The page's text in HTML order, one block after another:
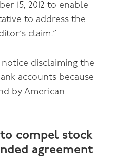
15, 2012 to enable
to address the
claim.”
disclaiming the
accounts because
by American
compel stock
agreement